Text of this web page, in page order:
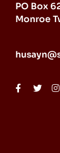
PO Box
Monroe